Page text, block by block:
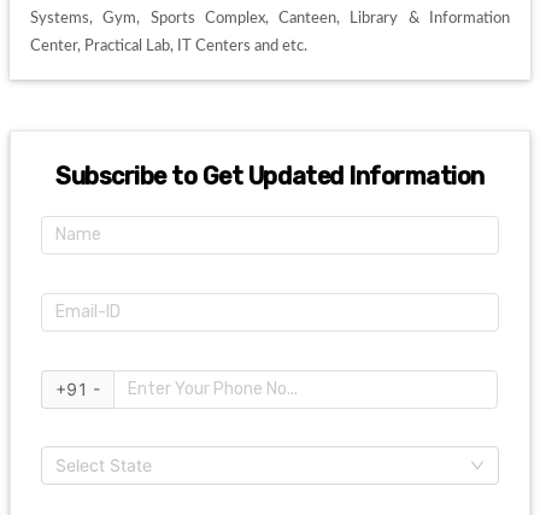
Systems, Gym, Sports Complex, Canteen, Library & Information
Center, Practical Lab, IT Centers and etc.
Subscribe to Get Updated Information
+91 -
Select State